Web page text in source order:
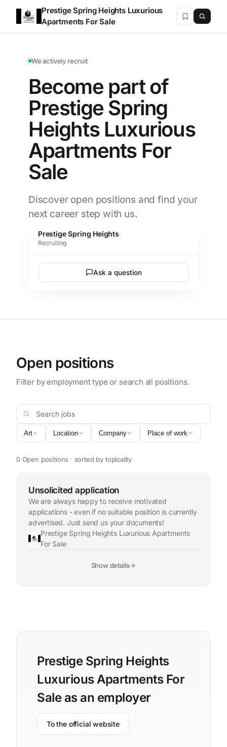
Prestige Spring Heights Luxurious
Apartments For Sale
We actively recruit
Become part of
Prestige Spring
Heights Luxurious
Apartments For
Sale
Discover open positions and find your
next career step with us.
Prestige Spring Heights
Recruiting
Ask a question
Open positions
Filter by employment type or search all positions.
Search jobs
Art Location Company Place of work
0 Open positions · sorted by topicality
Unsolicited application
We are always happy to receive motivated
applications - even if no suitable position is currently
advertised. Just send us your documents!
Prestige Spring Heights Luxurious Apartments
For Sale
Show details
Prestige Spring Heights
Luxurious Apartments For
Sale as an employer
To the official website